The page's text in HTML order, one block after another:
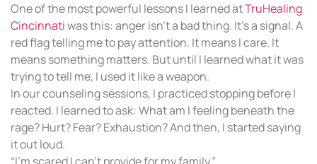
One of the most powerful lessons I learned atTruHealing
Cincinnatiwas this: anger isn’t a bad thing. It’s a signal. A
red flag telling me to pay attention. It means I care. It
means something matters. But until I learned what it was
trying to tell me, I used it like a weapon.
In our counseling sessions, I practiced stopping before I
reacted. I learned to ask: What am I feeling beneath the
rage? Hurt? Fear? Exhaustion? And then, I started saying
it out loud.